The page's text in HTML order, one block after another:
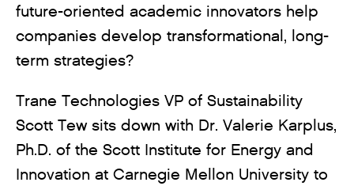
future-oriented academic innovators help
companies develop transformational, long-
term strategies?
Trane Technologies VP of Sustainability
Scott Tew sits down with Dr. Valerie Karplus,
Ph.D. of the Scott Institute for Energy and
Innovation at Carnegie Mellon University to